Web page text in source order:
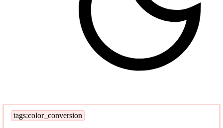
tags:color_conversion